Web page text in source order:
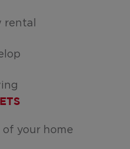
rental
of your home